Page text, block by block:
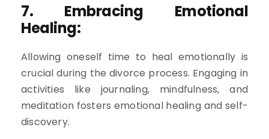
7. Embracing Emotional
Healing:
Allowing oneself time to heal emotionally is
crucial during the divorce process. Engaging in
activities like journaling, mindfulness, and
meditation fosters emotional healing and self-
discovery.